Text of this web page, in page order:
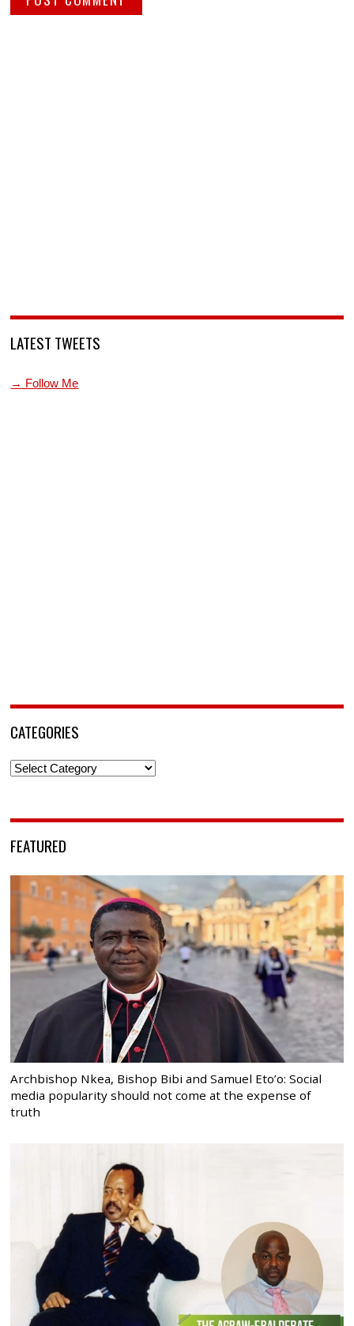
LATEST TWEETS
→ Follow Me
CATEGORIES
Categories
FEATURED
Archbishop Nkea, Bishop Bibi and Samuel Eto’o: Social
media popularity should not come at the expense of
truth